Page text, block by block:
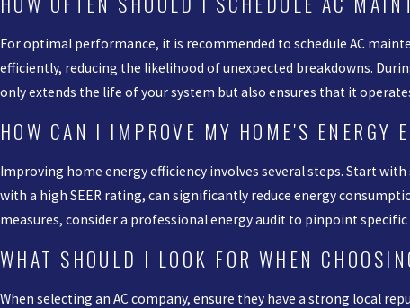
For optimal performance, it is recommended to schedule AC
efficiently, reducing the likelihood of unexpected breakdowns.
only extends the life of your system but also ensures that it
HOW CAN I IMPROVE MY HOME'S ENERGY
Improving home energy efficiency involves several steps. Start
with a high SEER rating, can significantly reduce energy
measures, consider a professional energy audit to pinpoint
WHAT SHOULD I LOOK FOR WHEN
When selecting an AC company, ensure they have a strong local